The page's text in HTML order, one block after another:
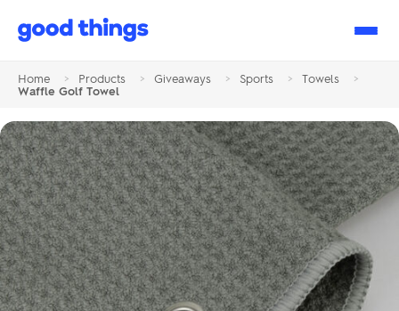
Good
Home > Products > Giveaways > Sports > Towels
>
Waffle Golf Towel